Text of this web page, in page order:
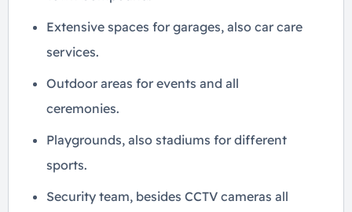
Extensive spaces for garages, also car care
services.
Outdoor areas for events and all
ceremonies.
Playgrounds, also stadiums for different
sports.
Security team, besides CCTV cameras all